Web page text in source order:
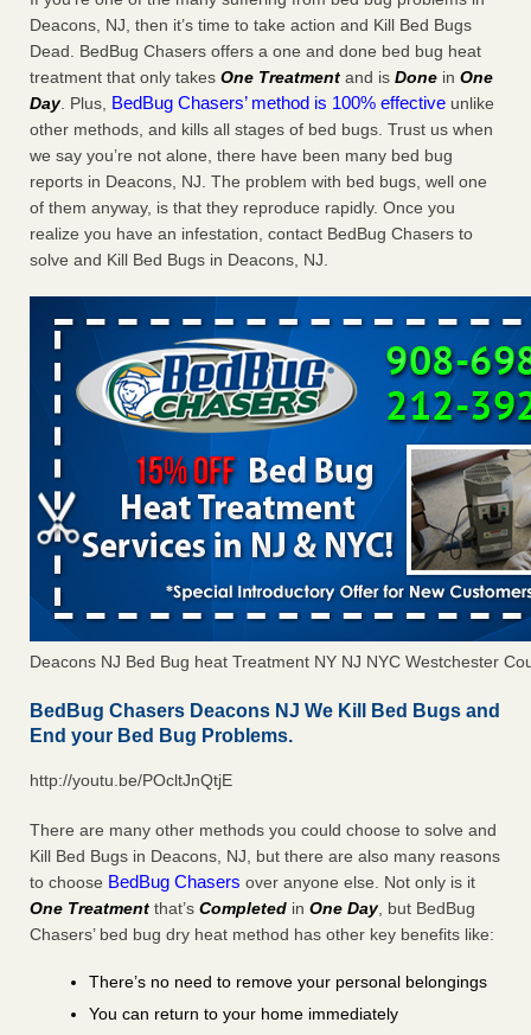
Charleston ranks 18th in the nation for bed bugs WOWK
13 News...Read More
6 Strip resorts had confirmed bedbug cases. Here’s what
travelers should know - Las Vegas Review-Journal
6 Strip resorts had confirmed bedbug cases. Here’s what
travelers should know Las Vegas Review-Journal ...Read
More
Dowagiac District Library shuts down after bed bugs found -
WSBT
Dowagiac District Library shuts down after bed bugs
found WSBT...Read More
Deacons, NJ, then it’s time to take action and Kill Bed Bugs
Dead. BedBug Chasers offers a one and done bed bug heat
treatment that only takes One Treatment and is Done in One
Day. Plus, BedBug Chasers’ method is 100% effective unlike
other methods, and kills all stages of bed bugs. Trust us when
we say you’re not alone, there have been many bed bug
reports in Deacons, NJ. The problem with bed bugs, well one
of them anyway, is that they reproduce rapidly. Once you
realize you have an infestation, contact BedBug Chasers to
solve and Kill Bed Bugs in Deacons, NJ.
Deacons NJ Bed Bug heat Treatment NY NJ NYC Westchester
BedBug Chasers Deacons NJ We Kill Bed Bugs and
End your Bed Bug Problems.
http://youtu.be/POcltJnQtjE
There are many other methods you could choose to solve and
Kill Bed Bugs in Deacons, NJ, but there are also many reasons
to choose BedBug Chasers over anyone else. Not only is it
One Treatment that’s Completed in One Day, but BedBug
Chasers’ bed bug dry heat method has other key benefits like:
There’s no need to remove your personal belongings
You can return to your home immediately